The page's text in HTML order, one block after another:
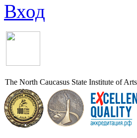
Вход
The North Caucasus State Institute of Arts